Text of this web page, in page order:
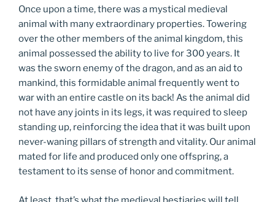
Once upon a time, there was a mystical medieval
animal with many extraordinary properties. Towering
over the other members of the animal kingdom, this
animal possessed the ability to live for 300 years. It
was the sworn enemy of the dragon, and as an aid to
mankind, this formidable animal frequently went to
war with an entire castle on its back! As the animal did
not have any joints in its legs, it was required to sleep
standing up, reinforcing the idea that it was built upon
never-waning pillars of strength and vitality. Our animal
mated for life and produced only one offspring, a
testament to its sense of honor and commitment.